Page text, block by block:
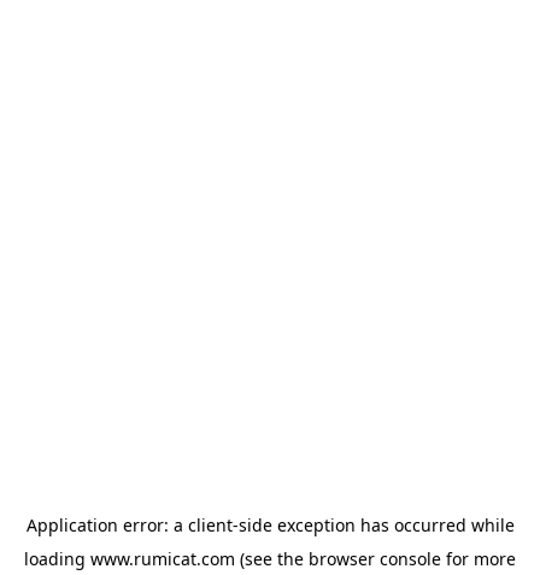
Application error: a client-side exception has occurred while
loading www.rumicat.com (see the browser console for more